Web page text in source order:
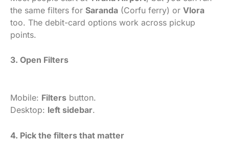
the same filters for Saranda (Corfu ferry) or Vlora
too. The debit-card options work across pickup
points.
3. Open Filters
Mobile: Filters button.
Desktop: left sidebar.
4. Pick the filters that matter